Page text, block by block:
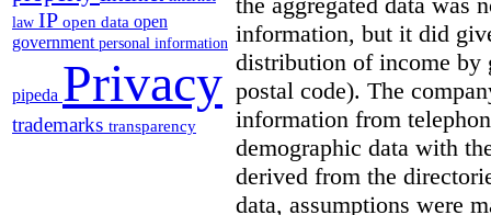
law IP open data open
government personal information
pipeda Privacy
trademarks transparency
information, but it did
distribution of income by
postal code). The
information from
demographic data with
derived from the
data, assumptions were